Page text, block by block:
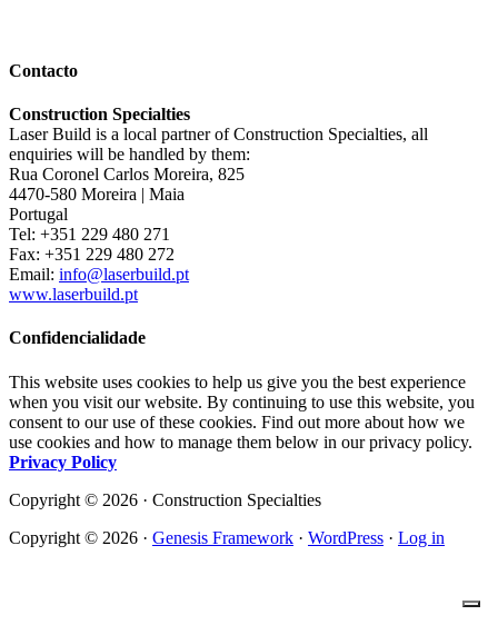
Contacto
Construction Specialties
Laser Build is a local partner of Construction Specialties, all
enquiries will be handled by them:
Rua Coronel Carlos Moreira, 825
4470-580 Moreira | Maia
Portugal
Tel: +351 229 480 271
Fax: +351 229 480 272
Email: info@laserbuild.pt
www.laserbuild.pt
Confidencialidade
This website uses cookies to help us give you the best experience
when you visit our website. By continuing to use this website, you
consent to our use of these cookies. Find out more about how we
use cookies and how to manage them below in our privacy policy.
Privacy Policy
Copyright © 2026 · Construction Specialties
Copyright © 2026 · Genesis Framework · WordPress · Log in